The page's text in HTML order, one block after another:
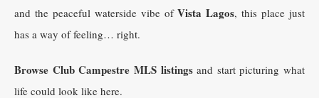
and the peaceful waterside vibe ofVista Lagos, this place just
has a way of feeling… right.
Browse Club Campestre MLS listingsand start picturing what
life could look like here.